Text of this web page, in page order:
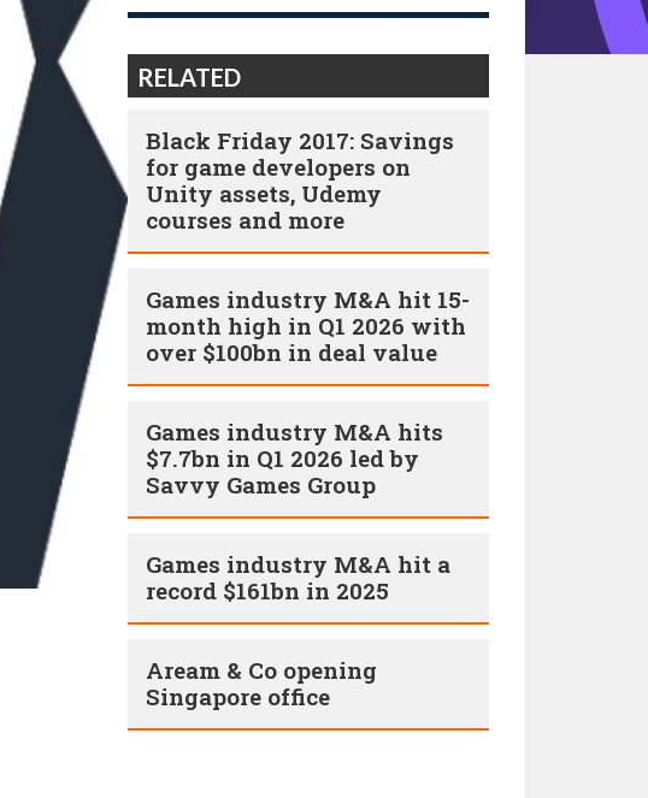
RELATED
Black Friday 2017: Savings
for game developers on
Unity assets, Udemy
courses and more
Games industry M&A hit 15-
month high in Q1 2026 with
over $100bn in deal value
Games industry M&A hits
$7.7bn in Q1 2026 led by
Savvy Games Group
Games industry M&A hit a
record $161bn in 2025
Aream & Co opening
Singapore office